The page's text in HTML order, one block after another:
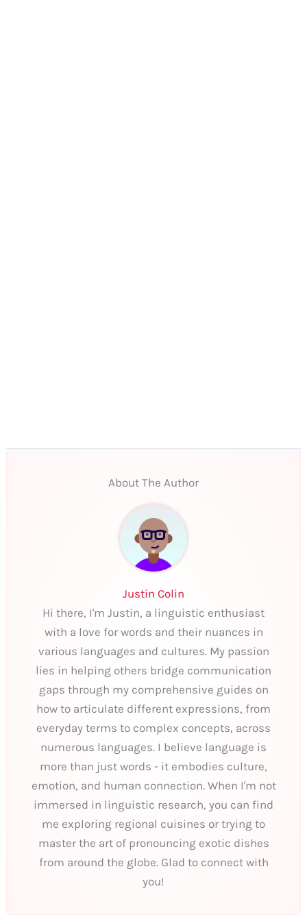
About The Author
Justin Colin
Hi there, I'm Justin, a linguistic enthusiast
with a love for words and their nuances in
various languages and cultures. My passion
lies in helping others bridge communication
gaps through my comprehensive guides on
how to articulate different expressions, from
everyday terms to complex concepts, across
numerous languages. I believe language is
more than just words - it embodies culture,
emotion, and human connection. When I'm not
immersed in linguistic research, you can find
me exploring regional cuisines or trying to
master the art of pronouncing exotic dishes
from around the globe. Glad to connect with
you!